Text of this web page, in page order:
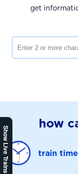
Show Live Trains
get
how
train